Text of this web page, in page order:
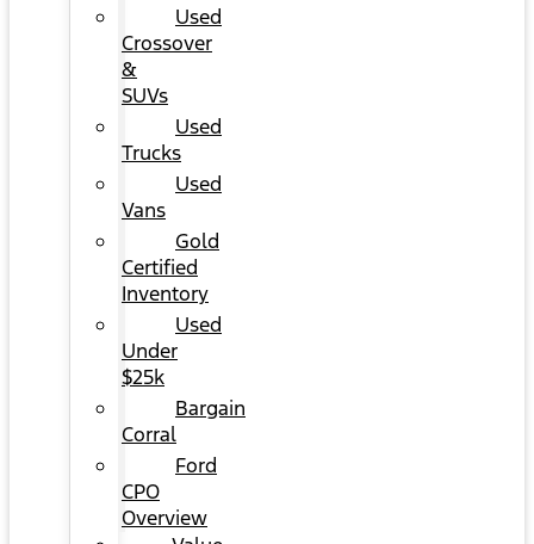
Used
Crossover
&
SUVs
Used
Trucks
Used
Vans
Gold
Certified
Inventory
Used
Under
$25k
Bargain
Corral
Ford
CPO
Overview